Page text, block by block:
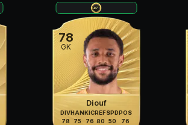
78
GK
Diouf
DIV
78
HAN
75
KIC
76
REF
80
SPD
50
POS
76